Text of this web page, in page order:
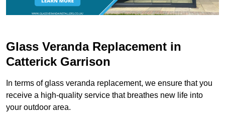
Glass Veranda Replacement in
Catterick Garrison
In terms of glass veranda replacement, we ensure that you
receive a high-quality service that breathes new life into
your outdoor area.